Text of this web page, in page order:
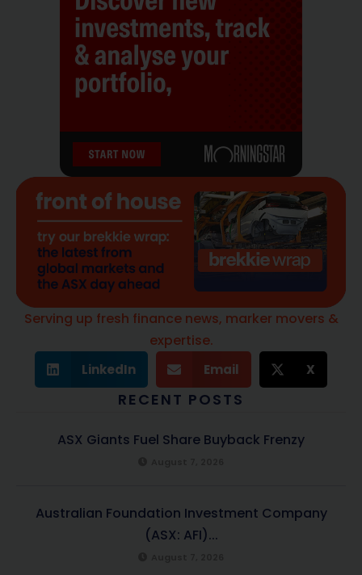
Serving up fresh finance news, marker movers &
expertise.
LinkedIn Email X
RECENT POSTS
ASX Giants Fuel Share Buyback Frenzy
Australian Foundation Investment Company
(ASX: AFI)...